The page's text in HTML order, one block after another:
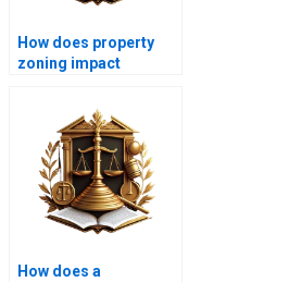
How does property
zoning impact
How does a